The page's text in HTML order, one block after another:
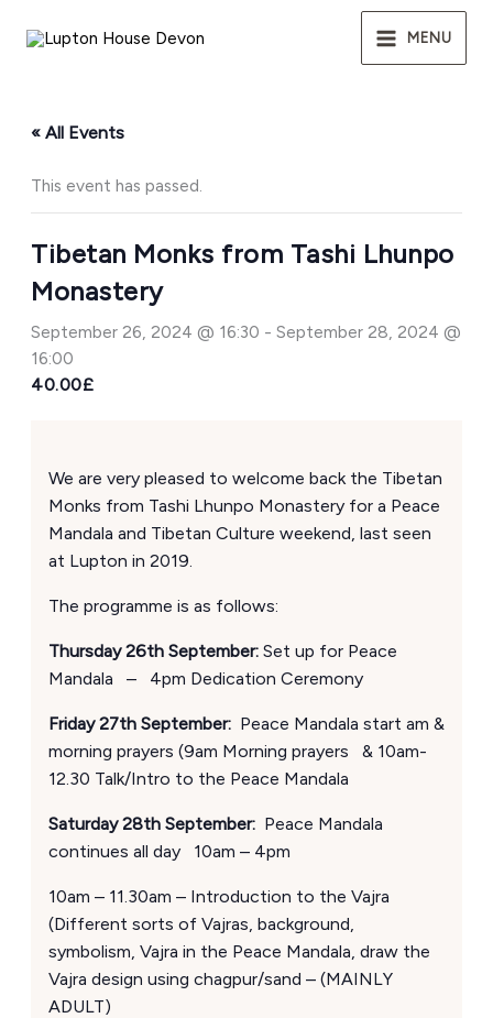
MENU
« All Events
This event has passed.
Tibetan Monks from Tashi Lhunpo
Monastery
September 26, 2024 @ 16:30 -September 28, 2024 @
16:00
40.00£
We are very pleased to welcome back the Tibetan
Monks from Tashi Lhunpo Monastery for a Peace
Mandala and Tibetan Culture weekend, last seen
at Lupton in 2019.
The programme is as follows:
Thursday 26th September:Set up for Peace
Mandala – 4pm Dedication Ceremony
Friday 27th September:Peace Mandala start am &
morning prayers (9am Morning prayers & 10am-
12.30 Talk/Intro to the Peace Mandala
Saturday 28th September:Peace Mandala
continues all day 10am – 4pm
10am – 11.30am – Introduction to the Vajra
(Different sorts of Vajras, background,
symbolism, Vajra in the Peace Mandala, draw the
Vajra design using chagpur/sand – (MAINLY
ADULT)